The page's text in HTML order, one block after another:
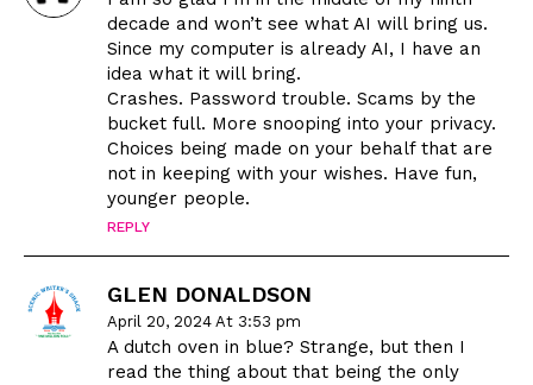
decade and won’t see what AI will bring us.
Since my computer is already AI, I have an
idea what it will bring.
Crashes. Password trouble. Scams by the
bucket full. More snooping into your privacy.
Choices being made on your behalf that are
not in keeping with your wishes. Have fun,
younger people.
REPLY
GLEN DONALDSON
April 20, 2024 At 3:53 pm
A dutch oven in blue? Strange, but then I
read the thing about that being the only